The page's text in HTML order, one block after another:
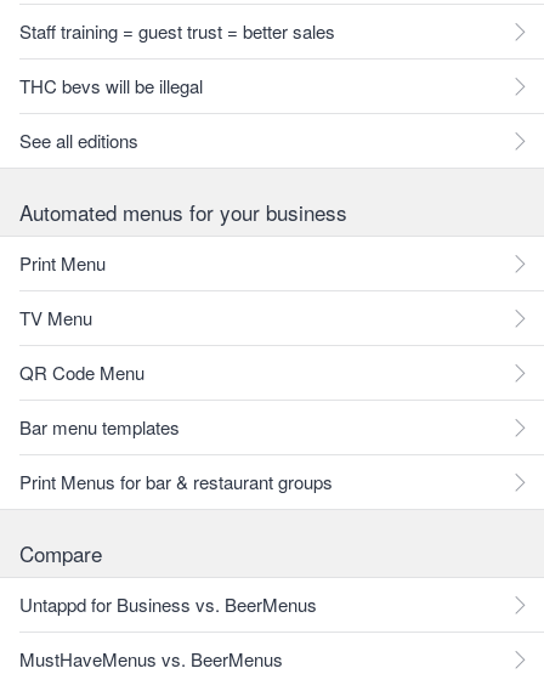
Staff training = guest trust = better sales
THC bevs will be illegal
See all editions
Automated menus for your business
Print Menu
TV Menu
QR Code Menu
Bar menu templates
Print Menus for bar & restaurant groups
Compare
Untappd for Business vs. BeerMenus
MustHaveMenus vs. BeerMenus